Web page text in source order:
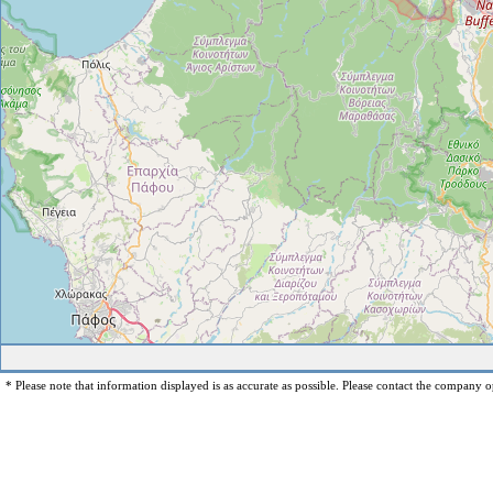
* Please note that information displayed is as accurate as possible. Please contact the